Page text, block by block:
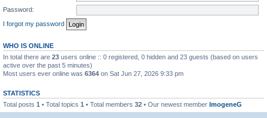
Password:
I forgot my password
WHO IS ONLINE
In total there are 23 users online :: 0 registered, 0 hidden and 23 guests (based on users
active over the past 5 minutes)
Most users ever online was 6364 on Sat Jun 27, 2026 9:33 pm
STATISTICS
Total posts 1 • Total topics 1 • Total members 32 • Our newest member ImogeneG